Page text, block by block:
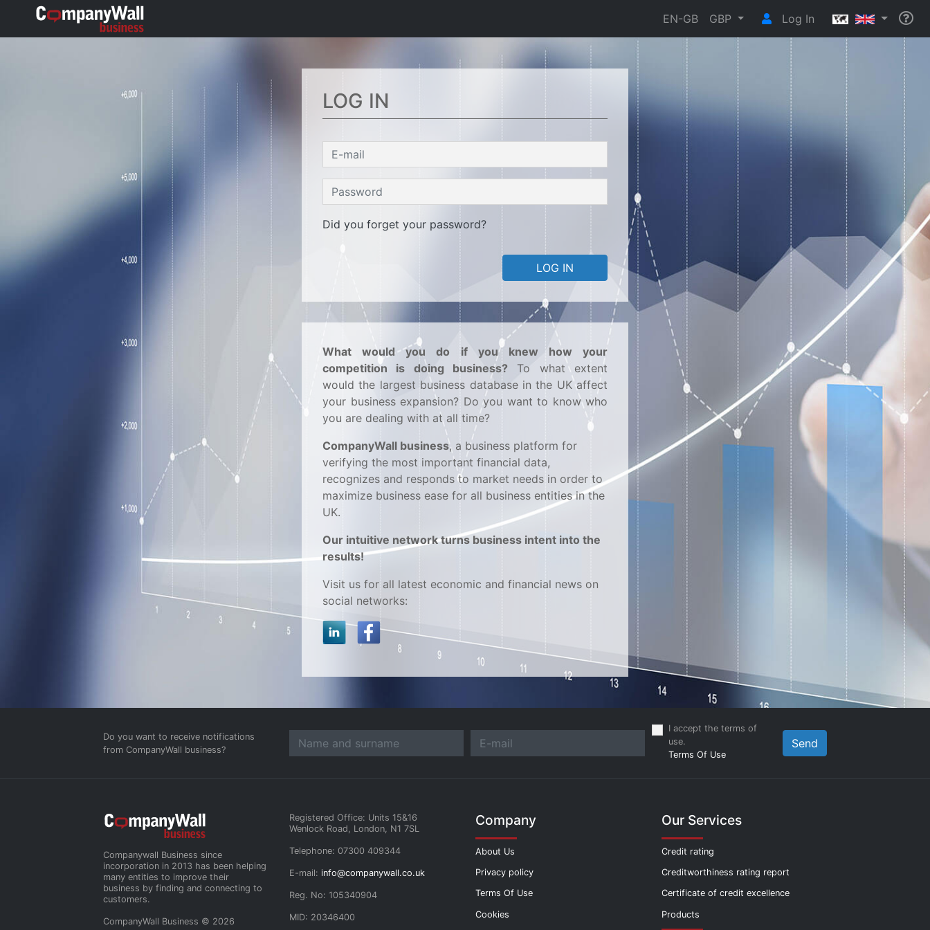
EN-GB GBP Log In
LOG IN
Did you forget your password?
LOG IN
What would you do if you knew how your
competition is doing business? To what extent
would the largest business database in the UK affect
your business expansion? Do you want to know who
you are dealing with at all time?
CompanyWall business, a business platform for
verifying the most important financial data,
recognizes and responds to market needs in order to
maximize business ease for all business entities in the
UK.
Our intuitive network turns business intent into the
results!
Visit us for all latest economic and financial news on
social networks:
Do you want to receive notifications
from CompanyWall business?
I accept the terms of
use.
Terms Of Use
Send
Companywall Business since
incorporation in 2013 has been helping
many entities to improve their
business by finding and connecting to
customers.
CompanyWall Business © 2026
Registered Office: Units 15&16
Wenlock Road, London, N1 7SL
Telephone: 07300 409344
E-mail: info@companywall.co.uk
Reg. No: 105340904
MID: 20346400
Company
About Us
Privacy policy
Terms Of Use
Cookies
Our Services
Credit rating
Creditworthiness rating report
Certificate of credit excellence
Products